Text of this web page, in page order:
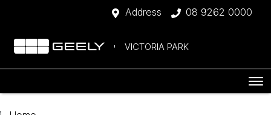
Address 08 9262 0000
VICTORIA PARK